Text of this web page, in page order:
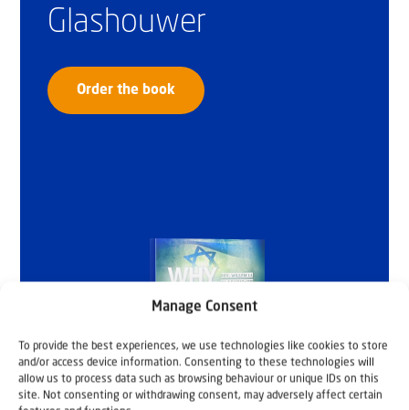
Manage Consent
To provide the best experiences, we use technologies like cookies to store
and/or access device information. Consenting to these technologies will
allow us to process data such as browsing behaviour or unique IDs on this
site. Not consenting or withdrawing consent, may adversely affect certain
Glashouwer
Order the book